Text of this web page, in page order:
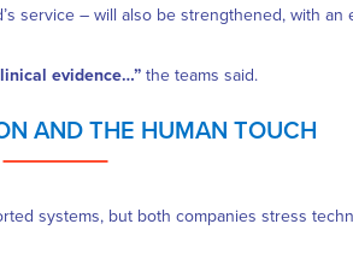
service – will also be strengthened, with an
evidence…”the teams said.
AND THE HUMAN TOUCH
systems, but both companies stress